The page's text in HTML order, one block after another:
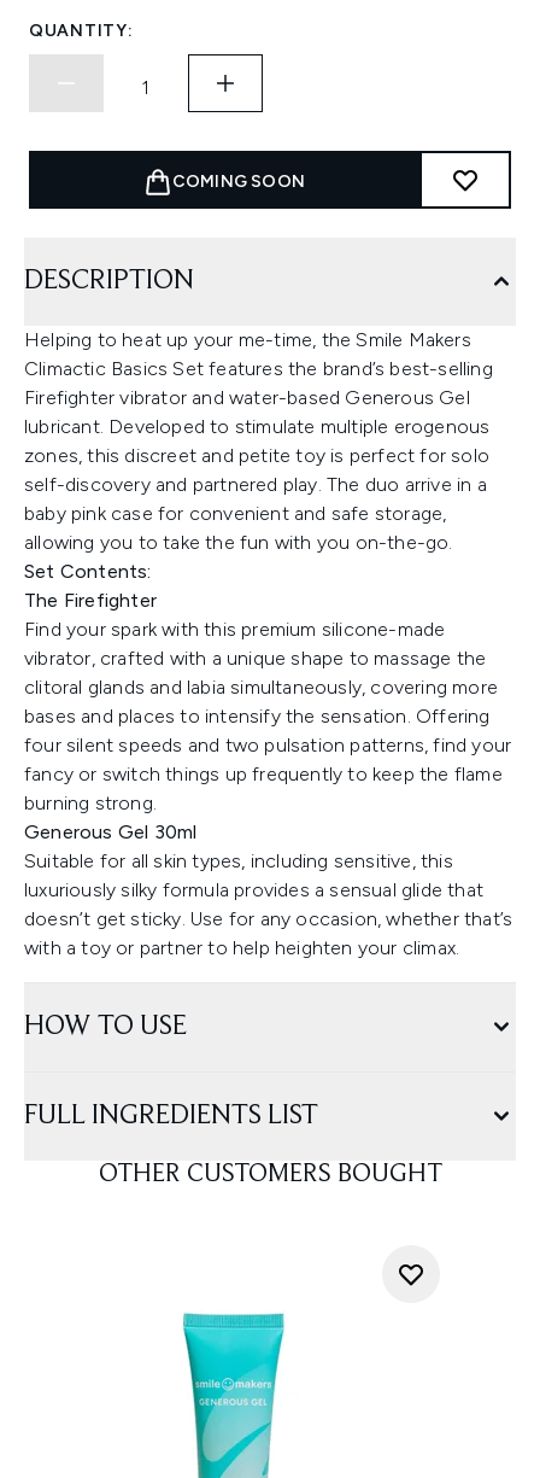
QUANTITY:
COMING SOON
DESCRIPTION
Helping to heat up your me-time, the Smile Makers
Climactic Basics Set features the brand’s best-selling
Firefighter vibrator and water-based Generous Gel
lubricant. Developed to stimulate multiple erogenous
zones, this discreet and petite toy is perfect for solo
self-discovery and partnered play. The duo arrive in a
baby pink case for convenient and safe storage,
allowing you to take the fun with you on-the-go.
Set Contents:
The Firefighter
Find your spark with this premium silicone-made
vibrator, crafted with a unique shape to massage the
clitoral glands and labia simultaneously, covering more
bases and places to intensify the sensation. Offering
four silent speeds and two pulsation patterns, find your
fancy or switch things up frequently to keep the flame
burning strong.
Generous Gel 30ml
Suitable for all skin types, including sensitive, this
luxuriously silky formula provides a sensual glide that
doesn’t get sticky. Use for any occasion, whether that’s
with a toy or partner to help heighten your climax.
HOW TO USE
FULL INGREDIENTS LIST
OTHER CUSTOMERS BOUGHT